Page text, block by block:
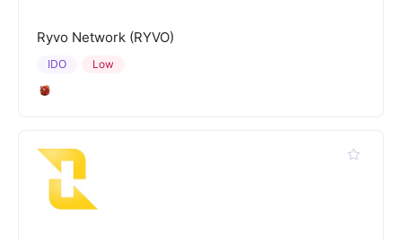
Ryvo Network (RYVO)
Low
IDO